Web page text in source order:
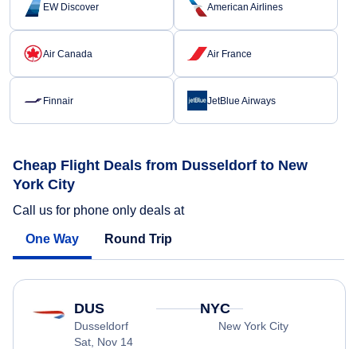
EW Discover American Airlines
Air Canada Air France
Finnair JetBlue Airways
Cheap Flight Deals from Dusseldorf to New
York City
Call us for phone only deals at
One Way Round Trip
DUS
Dusseldorf
Sat, Nov 14
NYC
New York City